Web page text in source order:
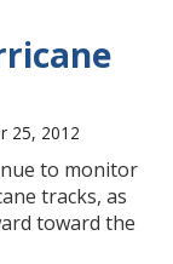
25, 2012
to monitor
tracks, as
toward the